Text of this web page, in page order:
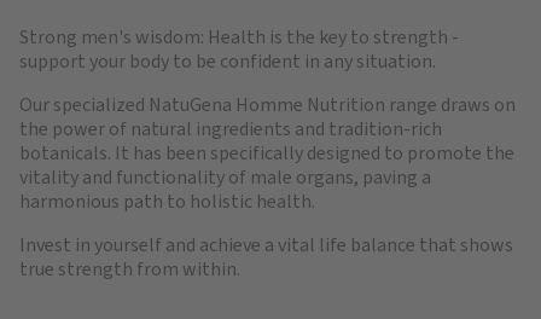
Strong men's wisdom: Health is the key to strength -
support your body to be confident in any situation.
Our specialized NatuGena Homme Nutrition range draws on
the power of natural ingredients and tradition-rich
botanicals. It has been specifically designed to promote the
vitality and functionality of male organs, paving a
harmonious path to holistic health.
Invest in yourself and achieve a vital life balance that shows
true strength from within.